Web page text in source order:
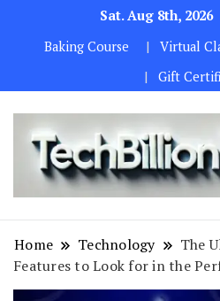
Sat. Aug 8th, 2026
Baking Course
Virtual
Gift
Home Technology
The
Features to Look for in the